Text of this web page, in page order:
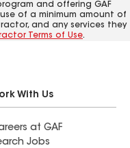
and offering GAF
of a minimum amount of
and any services they
Terms of Use.
With Us
at GAF
Jobs